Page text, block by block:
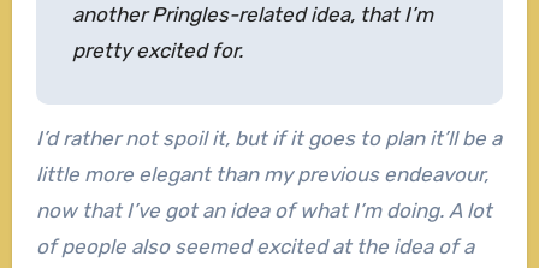
another Pringles-related idea, that I’m
pretty excited for.
I’d rather not spoil it, but if it goes to plan it’ll be a
little more elegant than my previous endeavour,
now that I’ve got an idea of what I’m doing. A lot
of people also seemed excited at the idea of a